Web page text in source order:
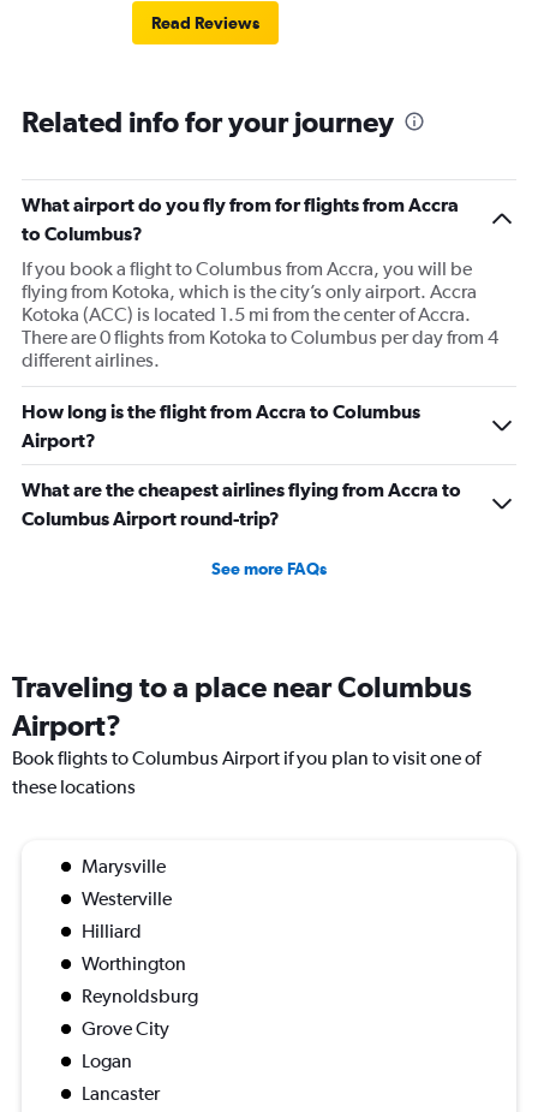
Read Reviews
Related info for your journey
What airport do you fly from for flights from Accra
to Columbus?
If you book a flight to Columbus from Accra, you will be
flying from Kotoka, which is the city’s only airport. Accra
Kotoka (ACC) is located 1.5 mi from the center of Accra.
There are 0 flights from Kotoka to Columbus per day from 4
different airlines.
How long is the flight from Accra to Columbus
Airport?
What are the cheapest airlines flying from Accra to
Columbus Airport round-trip?
See more FAQs
Traveling to a place near Columbus
Airport?
Book flights to Columbus Airport if you plan to visit one of
these locations
Marysville
Westerville
Hilliard
Worthington
Reynoldsburg
Grove City
Logan
Lancaster